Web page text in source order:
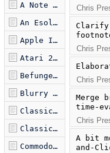
A Note on Items of Note.md
An Esolang Reading List.md
Apple II Games of Note.md
Atari 2600 Games of Note.md
Befunge Silver Jubilee Retrospective.md
Blurry Memories of DOS Programming.md
Classic Computer Games.md
Classic Text Adventures.md
Commodore 64 Games of Note.md
Chris
Clarify
Chris
Chris
Merge
time-
Chris
A bit
and-